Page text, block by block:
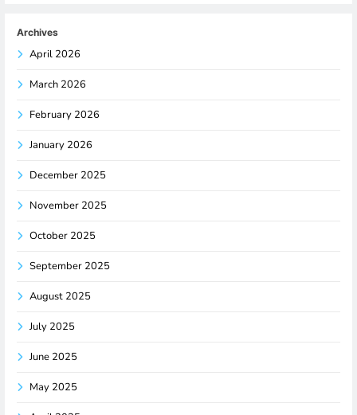
Archives
April 2026
March 2026
February 2026
January 2026
December 2025
November 2025
October 2025
September 2025
August 2025
July 2025
June 2025
May 2025